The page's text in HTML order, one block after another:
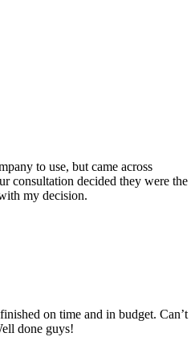
to use, but came across
consultation decided they were the
my decision.
on time and in budget. Can’t
done guys!